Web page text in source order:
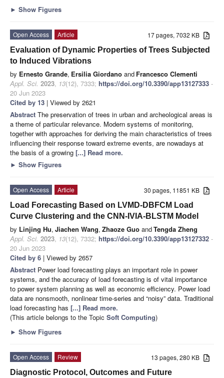
► Show Figures
17 pages, 7032 KB
Open Access
Article
Evaluation of Dynamic Properties of Trees Subjected
to Induced Vibrations
by Ernesto Grande, Ersilia Giordano and Francesco Clementi
Appl. Sci. 2023, 13(12), 7333; https://doi.org/10.3390/app13127333 -
20 Jun 2023
Cited by 13 | Viewed by 2621
Abstract The preservation of trees in urban and archeological areas is
a theme of particular relevance. Modern systems of monitoring,
together with approaches for deriving the main characteristics of trees
influencing their response toward extreme events, are nowadays at
the basis of a growing [...] Read more.
► Show Figures
30 pages, 11851 KB
Open Access
Article
Load Forecasting Based on LVMD-DBFCM Load
Curve Clustering and the CNN-IVIA-BLSTM Model
by Linjing Hu, Jiachen Wang, Zhaoze Guo andTengda Zheng
Appl. Sci. 2023, 13(12), 7332; https://doi.org/10.3390/app13127332 -
20 Jun 2023
Cited by 6 | Viewed by 2657
Abstract Power load forecasting plays an important role in power
systems, and the accuracy of load forecasting is of vital importance
to power system planning as well as economic efficiency. Power load
data are nonsmooth, nonlinear time-series and “noisy” data. Traditional
load forecasting has [...] Read more.
(This article belongs to the Topic Soft Computing)
► Show Figures
13 pages, 280 KB
Open Access
Review
Diagnostic Protocol, Outcomes and Future